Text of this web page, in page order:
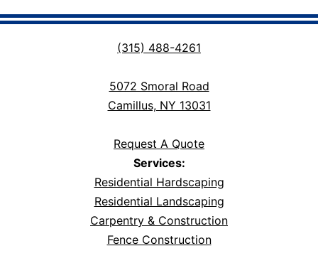
(315) 488-4261
5072 Smoral Road
Camillus, NY 13031
Request A Quote
Services:
Residential Hardscaping
Residential Landscaping
Carpentry & Construction
Fence Construction